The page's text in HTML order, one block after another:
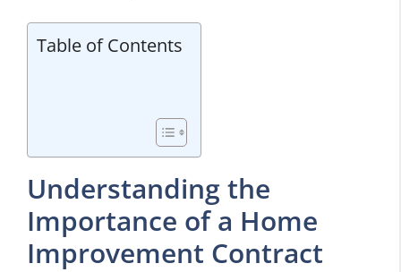
Table of Contents
Understanding the
Importance of a Home
Improvement Contract